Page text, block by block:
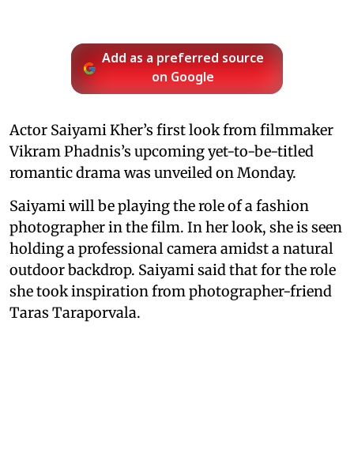
Add as a preferred source
on Google
Actor Saiyami Kher’s first look from filmmaker
Vikram Phadnis’s upcoming yet-to-be-titled
romantic drama was unveiled on Monday.
Saiyami will be playing the role of a fashion
photographer in the film. In her look, she is seen
holding a professional camera amidst a natural
outdoor backdrop. Saiyami said that for the role
she took inspiration from photographer-friend
Taras Taraporvala.